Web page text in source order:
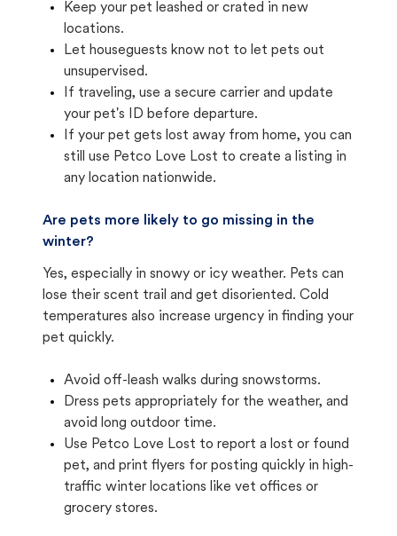
Keep your pet leashed or crated in new
locations.
Let houseguests know not to let pets out
unsupervised.
If traveling, use a secure carrier and update
your pet's ID before departure.
If your pet gets lost away from home, you can
still use Petco Love Lost to create a listing in
any location nationwide.
Are pets more likely to go missing in the
winter?
Yes, especially in snowy or icy weather. Pets can
lose their scent trail and get disoriented. Cold
temperatures also increase urgency in finding your
pet quickly.
Avoid off-leash walks during snowstorms.
Dress pets appropriately for the weather, and
avoid long outdoor time.
Use Petco Love Lost to report a lost or found
pet, and print flyers for posting quickly in high-
traffic winter locations like vet offices or
grocery stores.